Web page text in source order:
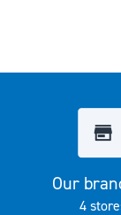
Our
4